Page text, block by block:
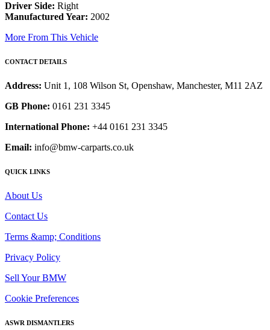
Driver Side: Right
Manufactured Year: 2002
More From This Vehicle
CONTACT DETAILS
Address: Unit 1, 108 Wilson St, Openshaw, Manchester, M11 2AZ
GB Phone: 0161 231 3345
International Phone: +44 0161 231 3345
Email: info@bmw-carparts.co.uk
QUICK LINKS
About Us
Contact Us
Terms &amp; Conditions
Privacy Policy
Sell Your BMW
Cookie Preferences
ASWR DISMANTLERS